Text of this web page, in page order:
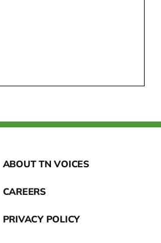
ABOUT TN VOICES
CAREERS
PRIVACY POLICY